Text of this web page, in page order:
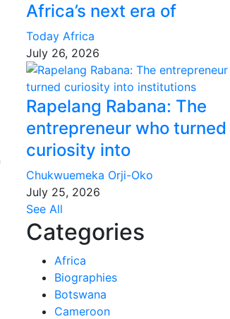
Africa’s next era of
Today Africa
July 26, 2026
Rapelang Rabana: The
entrepreneur who turned
curiosity into
Chukwuemeka Orji-Oko
July 25, 2026
See All
Categories
Africa
Biographies
Botswana
Cameroon